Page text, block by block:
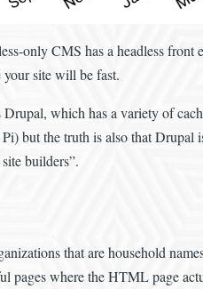
only CMS has a headless
your site will be fast.
which has a variety of
but the truth is also that
builders”.
that are household
pages where the HTML page